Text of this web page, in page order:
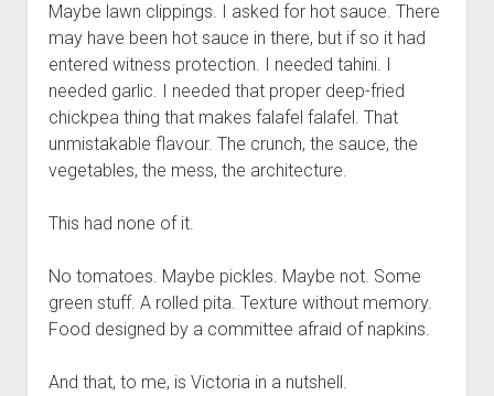
Maybe lawn clippings. I asked for hot sauce. There
may have been hot sauce in there, but if so it had
entered witness protection. I needed tahini. I
needed garlic. I needed that proper deep-fried
chickpea thing that makes falafel falafel. That
unmistakable flavour. The crunch, the sauce, the
vegetables, the mess, the architecture.
This had none of it.
No tomatoes. Maybe pickles. Maybe not. Some
green stuff. A rolled pita. Texture without memory.
Food designed by a committee afraid of napkins.
And that, to me, is Victoria in a nutshell.